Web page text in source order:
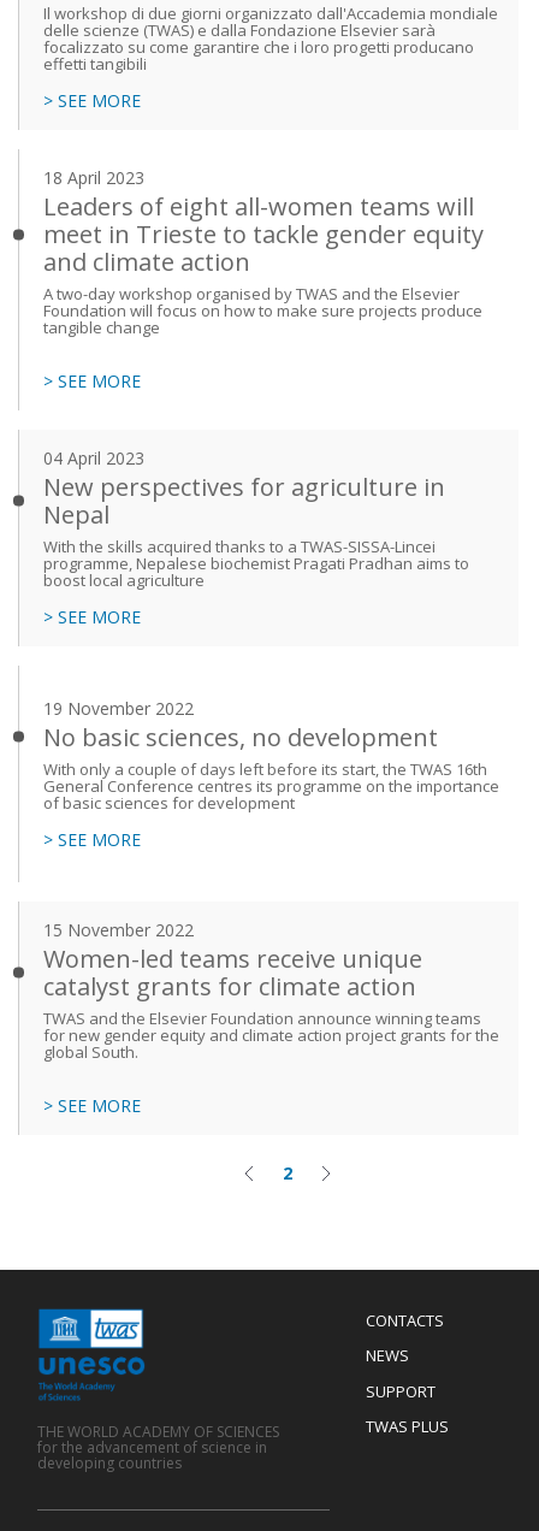
Il workshop di due giorni organizzato dall'Accademia mondiale
delle scienze (TWAS) e dalla Fondazione Elsevier sarà
focalizzato su come garantire che i loro progetti producano
effetti tangibili
> SEE MORE
18 April 2023
Leaders of eight all-women teams will
meet in Trieste to tackle gender equity
and climate action
A two-day workshop organised by TWAS and the Elsevier
Foundation will focus on how to make sure projects produce
tangible change
> SEE MORE
04 April 2023
New perspectives for agriculture in
Nepal
With the skills acquired thanks to a TWAS-SISSA-Lincei
programme, Nepalese biochemist Pragati Pradhan aims to
boost local agriculture
> SEE MORE
19 November 2022
No basic sciences, no development
With only a couple of days left before its start, the TWAS 16th
General Conference centres its programme on the importance
of basic sciences for development
> SEE MORE
15 November 2022
Women-led teams receive unique
catalyst grants for climate action
TWAS and the Elsevier Foundation announce winning teams
for new gender equity and climate action project grants for the
global South.
> SEE MORE
PreviousCurrent
2 Next
Menu
Footer
CONTACTS
NEWS
SUPPORT
TWAS PLUS
THE WORLD ACADEMY OF SCIENCES
for the advancement of science in
developing countries